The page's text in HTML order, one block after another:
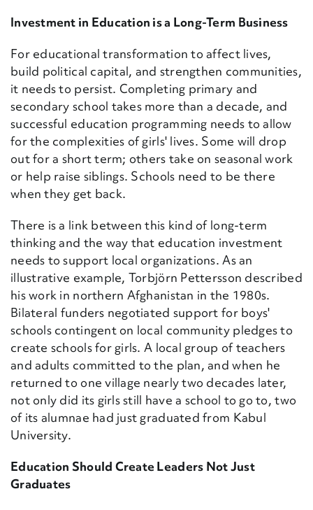
Investment in Education is a Long-Term Business
For educational transformation to affect lives,
build political capital, and strengthen communities,
it needs to persist. Completing primary and
secondary school takes more than a decade, and
successful education programming needs to allow
for the complexities of girls' lives. Some will drop
out for a short term; others take on seasonal work
or help raise siblings. Schools need to be there
when they get back.
There is a link between this kind of long-term
thinking and the way that education investment
needs to support local organizations. As an
illustrative example, Torbjörn Pettersson described
his work in northern Afghanistan in the 1980s.
Bilateral funders negotiated support for boys'
schools contingent on local community pledges to
create schools for girls. A local group of teachers
and adults committed to the plan, and when he
returned to one village nearly two decades later,
not only did its girls still have a school to go to, two
of its alumnae had just graduated from Kabul
University.
Education Should Create Leaders Not Just
Graduates